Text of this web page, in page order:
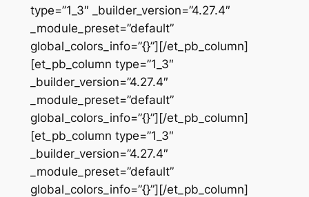
type=”1_3″ _builder_version=”4.27.4″
_module_preset=”default”
global_colors_info=”{}”][/et_pb_column]
[et_pb_column type=”1_3″
_builder_version=”4.27.4″
_module_preset=”default”
global_colors_info=”{}”][/et_pb_column]
[et_pb_column type=”1_3″
_builder_version=”4.27.4″
_module_preset=”default”
global_colors_info=”{}”][/et_pb_column]